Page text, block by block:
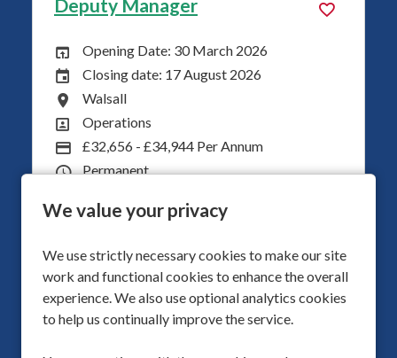
We value your privacy
We use strictly necessary cookies to make our site
work and functional cookies to enhance the overall
experience. We also use optional analytics cookies
to help us continually improve the service.
Deputy Manager
Opening Date:
Opening Date: 30 March 2026
Closing Date:
Closing date: 17 August 2026
All Locations
Walsall
All Departments
Operations
Advertising Salary
£32,656 - £34,944 Per Annum
Vacancy Type
Permanent
Hours Per Week
40
More Info